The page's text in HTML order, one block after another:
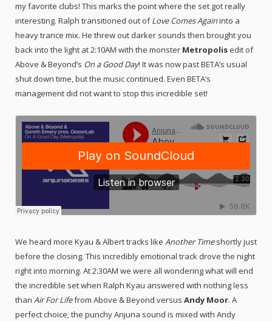
my favorite clubs! This marks the point where the set got really
interesting. Ralph transitioned out ofLove Comes Againinto a
heavy trance mix. He threw out darker sounds then brought you
back into the light at 2:10AM with the monster Metropolis edit of
Above & Beyond’s On a Good Day! It was now past BETA’s usual
shut down time, but the music continued. Even BETA’s
management did not want to stop this incredible set!
We heard more Kyau & Albert tracks like Another Timeshortly just
before the closing. This incredibly emotional track drove the night
right into morning. At 2:30AM we were all wondering what will end
the incredible set when Ralph Kyau answered with nothing less
than Air For Lifefrom Above & Beyond versus Andy Moor. A
perfect choice; the punchy Anjuna sound is mixed with Andy